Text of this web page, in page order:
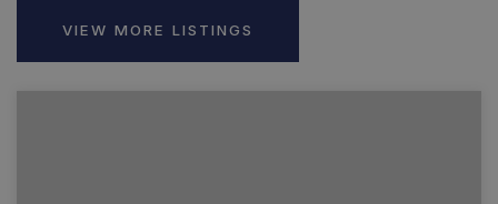
VIEW MORE LISTINGS